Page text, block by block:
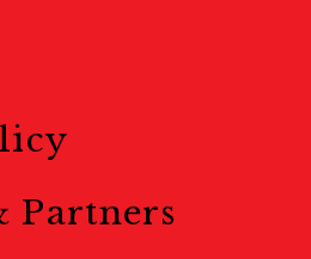
Partners